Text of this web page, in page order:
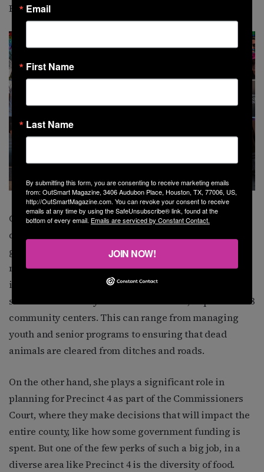
Rice Military,” she says.
Commissioners, as Briones describes them, serve a
dual purpose. On one hand, they are somewhat like the
governor of a small state. In fact, Precinct 4 with its 1.2
million residents is larger than nine states. Landwise,
it is about the size of Rhode Island. As commissioner,
she oversees county services for 5 cities, 54 parks and 8
community centers. This can range from managing
youth and senior programs to ensuring that dead
animals are cleared from ditches and roads.
On the other hand, she plays a significant role in
planning for Precinct 4 as part of the Commissioners
Court, where they make decisions that will impact the
entire county, like how some government funding is
spent. But one of the few perks of such a big job, in a
diverse area like Precinct 4 is the diversity of food.
Email
First Name
Last Name
By submitting this form, you are consenting to receive marketing emails
from: OutSmart Magazine, 3406 Audubon Place, Houston, TX, 77006, US,
http://OutSmartMagazine.com. You can revoke your consent to receive
emails at any time by using the SafeUnsubscribe® link, found at the
bottom of every email. Emails are serviced by Constant Contact.
JOIN NOW!